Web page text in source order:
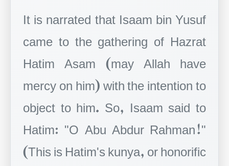
It is narrated that Isaam bin Yusuf
came to the gathering of Hazrat
Hatim Asam (may Allah have
mercy on him) with the intention to
object to him. So, Isaam said to
Hatim: "O Abu Abdur Rahman!"
(This is Hatim's kunya, or honorific